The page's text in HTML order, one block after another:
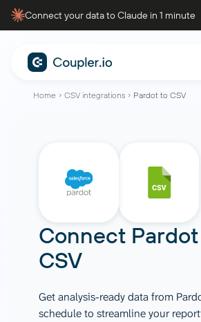
Connect your data to Claude in 1 minute
Home CSV integrations Pardot to CSV
Connect Pardot
CSV
Get analysis-ready data from
schedule to streamline your